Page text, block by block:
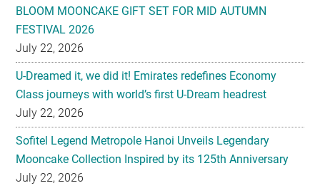
BLOOM MOONCAKE GIFT SET FOR MID AUTUMN
FESTIVAL 2026
July 22, 2026
U-Dreamed it, we did it! Emirates redefines Economy
Class journeys with world’s first U-Dream headrest
July 22, 2026
Sofitel Legend Metropole Hanoi Unveils Legendary
Mooncake Collection Inspired by its 125th Anniversary
July 22, 2026